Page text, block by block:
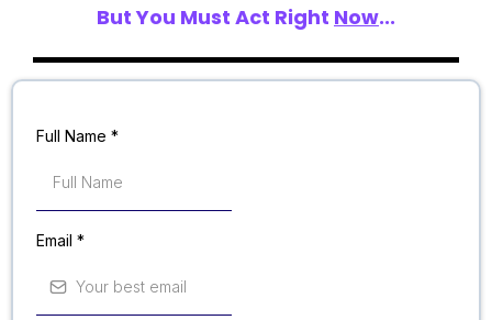
But You Must Act Right Now...
Full Name *
Email *